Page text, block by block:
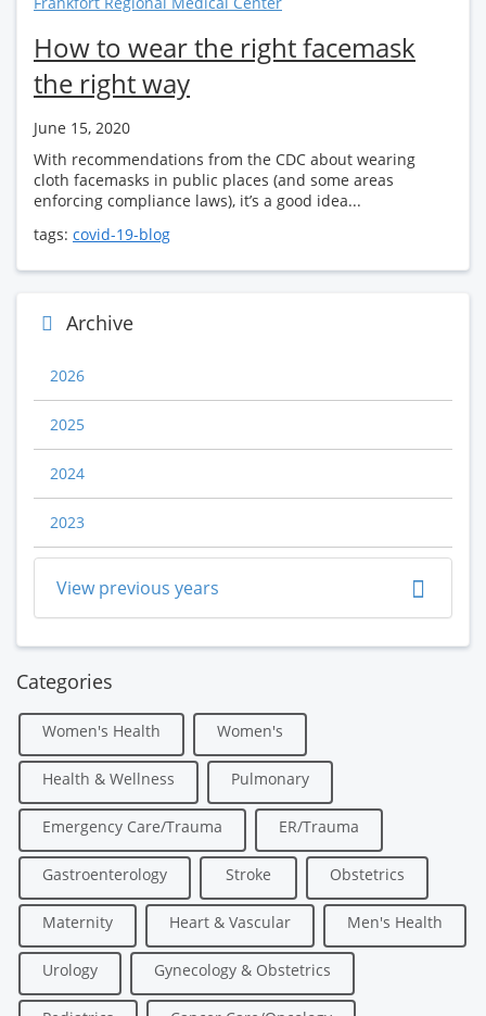
How to wear the right facemask
the right way
June 15, 2020
With recommendations from the CDC about wearing
cloth facemasks in public places (and some areas
enforcing compliance laws), it’s a good idea...
tags: covid-19-blog
Archive
2026
2025
2024
2023
View previous years
Categories
Women's Health Women's
Health & Wellness Pulmonary
Emergency Care/Trauma ER/Trauma
Gastroenterology Stroke Obstetrics
Maternity Heart & Vascular Men's Health
Urology Gynecology & Obstetrics